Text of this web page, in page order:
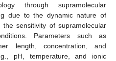
through supramolecular
due to the dynamic nature of
sensitivity of supramolecular
Parameters such as
length, concentration, and
pH, temperature, and ionic